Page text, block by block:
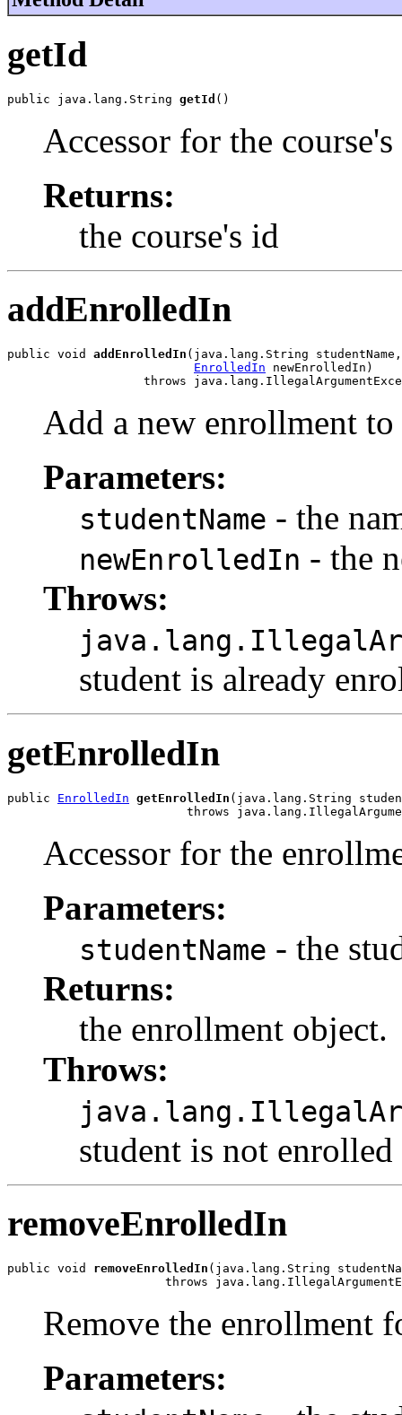
getId
public java.lang.String getId ()
Accessor for the
Returns:
the course's id
addEnrolledIn
public void addEnrolledIn (java.lang.String studentName,
EnrolledIn newEnrolledIn)
throws
Add a new enrollment to
Parameters:
studentName - the
newEnrolledIn - the
Throws:
student is already
getEnrolledIn
public EnrolledIn getEnrolledIn (java.lang.String
throws
Accessor for the
Parameters:
studentName - the
Returns:
the enrollment object.
Throws:
student is not enrolled
removeEnrolledIn
public void removeEnrolledIn (java.lang.String
throws
Remove the enrollment
Parameters: